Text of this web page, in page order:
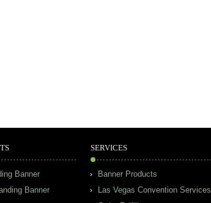
Banner
Banner
SERVICES
Banner Products
Las Vegas Convention Services